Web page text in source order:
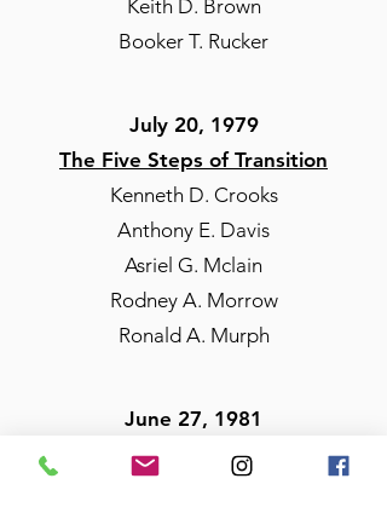
Keith D. Brown
Booker T. Rucker
July 20, 1979
The Five Steps of Transition
Kenneth D. Crooks
Anthony E. Davis
Asriel G. Mclain
Rodney A. Morrow
Ronald A. Murph
June 27, 1981
The 20 Knights of Nubia